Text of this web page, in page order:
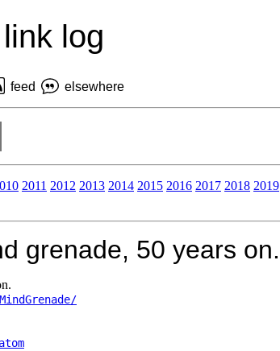
log
feed elsewhere
2011 2012 2013 2014 2015 2016 2017 2018 2019
grenade, 50 years on.